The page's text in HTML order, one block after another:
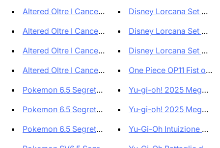
Altered Oltre I Cancelli Yzmir...
Altered Oltre I Cancelli Muna ...
Altered Oltre I Cancelli Ordis...
Altered Oltre I Cancelli Bundl...
Pokemon 6.5 Segreto Fiabesco S...
Pokemon 6.5 Segreto Fiabesco E...
Pokemon 6.5 Segreto Fiabesco E...
Disney Lorcana Set 8
Disney Lorcana Set 8
Disney Lorcana Set 8 Il
One Piece OP11 Fist of
Yu-gi-oh! 2025 Mega
Yu-gi-oh! 2025 Mega
Yu-Gi-Oh Intuizione